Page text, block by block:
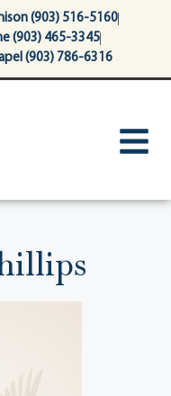
(903) 516-5160
(903) 465-3345
(903) 786-6316